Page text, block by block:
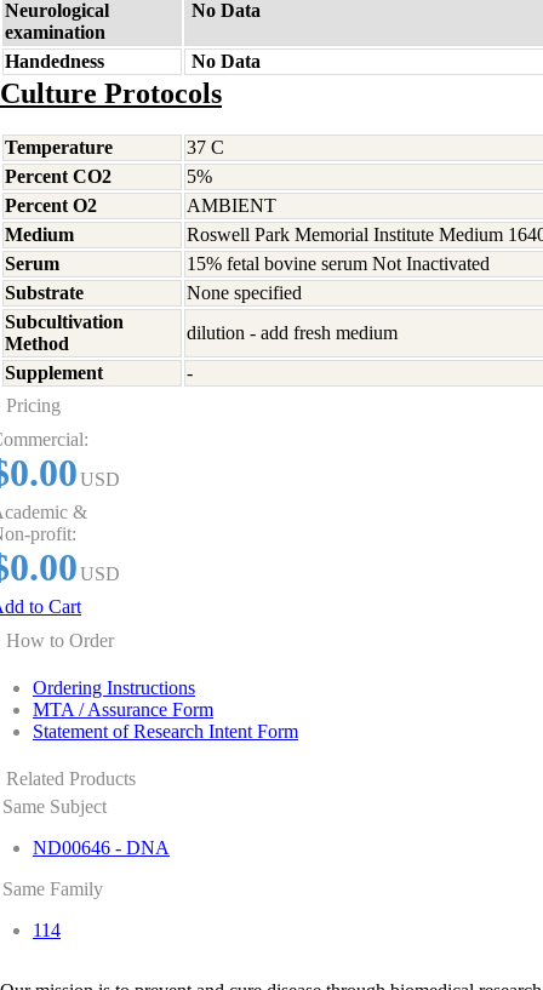
Neurological
examination
No Data
Handedness No Data
Culture Protocols
Temperature
37 C
Percent CO2
5%
Percent O2
AMBIENT
Medium
Roswell Park Memorial Institute Medium
Serum
15% fetal bovine serum Not Inactivated
Substrate
None specified
Subcultivation
Method
dilution - add fresh medium
Supplement
-
Pricing
USD
&
profit:
USD
to Cart
How to Order
Ordering Instructions
MTA / Assurance Form
Statement of Research Intent Form
Related Products
Same Subject
ND00646 - DNA
Same Family
114